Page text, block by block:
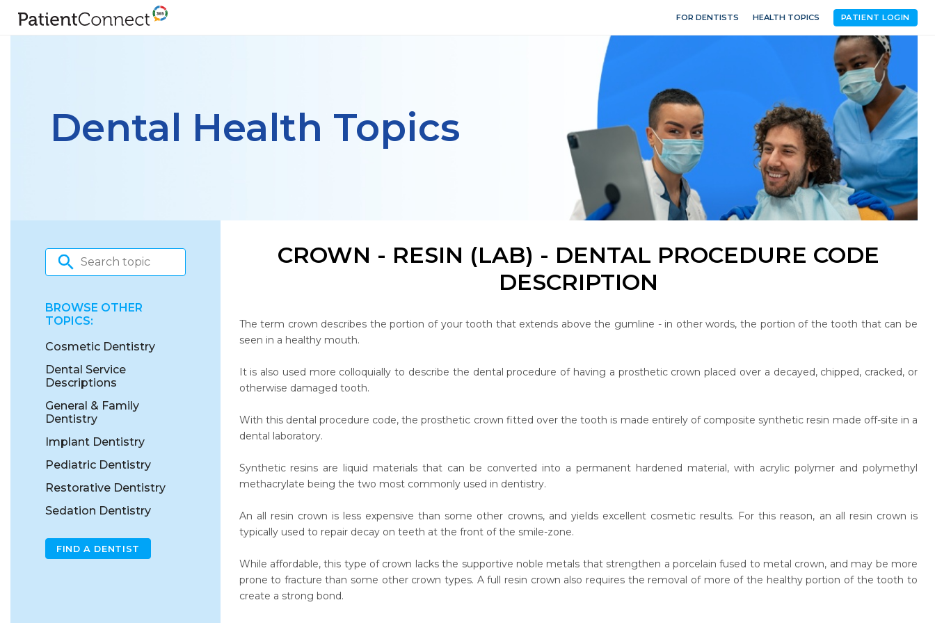
FOR DENTISTS HEALTH TOPICS PATIENT LOGIN
Dental Health Topics
CROWN - RESIN (LAB) - DENTAL PROCEDURE CODE
DESCRIPTION
The term crown describes the portion of your tooth that extends above the gumline - in other words, the portion of the tooth that can be
seen in a healthy mouth.
It is also used more colloquially to describe the dental procedure of having a prosthetic crown placed over a decayed, chipped, cracked, or
otherwise damaged tooth.
With this dental procedure code, the prosthetic crown fitted over the tooth is made entirely of composite synthetic resin made off-site in a
dental laboratory.
Synthetic resins are liquid materials that can be converted into a permanent hardened material, with acrylic polymer and polymethyl
methacrylate being the two most commonly used in dentistry.
An all resin crown is less expensive than some other crowns, and yields excellent cosmetic results. For this reason, an all resin crown is
typically used to repair decay on teeth at the front of the smile-zone.
While affordable, this type of crown lacks the supportive noble metals that strengthen a porcelain fused to metal crown, and may be more
prone to fracture than some other crown types. A full resin crown also requires the removal of more of the healthy portion of the tooth to
create a strong bond.
BROWSE OTHER
TOPICS:
Cosmetic Dentistry
Dental Service
Descriptions
General & Family
Dentistry
Implant Dentistry
Pediatric Dentistry
Restorative Dentistry
Sedation Dentistry
FIND A DENTIST